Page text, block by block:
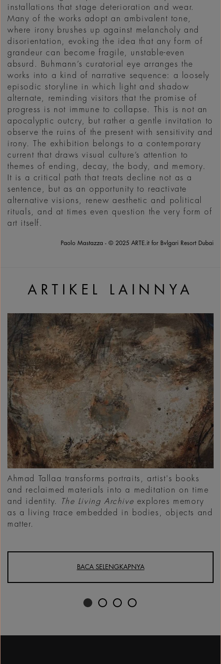
installations that stage deterioration and wear.
Many of the works adopt an ambivalent tone,
where irony brushes up against melancholy and
disorientation, evoking the idea that any form of
grandeur can become fragile, unstable-even
absurd. Buhmann’s curatorial eye arranges the
works into a kind of narrative sequence: a loosely
episodic storyline in which light and shadow
alternate, reminding visitors that the promise of
progress is not immune to collapse. This is not an
apocalyptic outcry, but rather a gentle invitation to
observe the ruins of the present with sensitivity and
irony. The exhibition belongs to a contemporary
current that draws visual culture’s attention to
themes of ending, decay, the body, and memory.
It is a critical path that treats decline not as a
sentence, but as an opportunity to reactivate
alternative visions, renew aesthetic and political
rituals, and at times even question the very form of
art itself.
Paolo Mastazza - © 2025 ARTE.it for Bvlgari Resort Dubai
ARTIKEL LAINNYA
Ahmad Tallaa transforms portraits, artist's books
and reclaimed materials into a meditation on time
and identity.
The Living Archive explores memory
as a living trace embedded in bodies, objects and
matter.
BACA SELENGKAPNYA